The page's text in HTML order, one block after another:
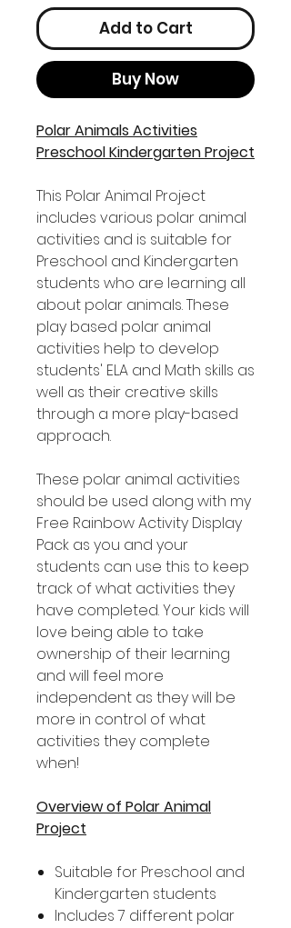
Add to Cart
Buy Now
Polar Animals Activities
Preschool Kindergarten Project
This Polar Animal Project
includes various polar animal
activities and is suitable for
Preschool and Kindergarten
students who are learning all
about polar animals. These
play based polar animal
activities help to develop
students' ELA and Math skills as
well as their creative skills
through a more play-based
approach.
These polar animal activities
should be used along with my
Free Rainbow Activity Display
Pack as you and your
students can use this to keep
track of what activities they
have completed. Your kids will
love being able to take
ownership of their learning
and will feel more
independent as they will be
more in control of what
activities they complete
when!
Overview of Polar Animal
Project
Suitable for Preschool and
Kindergarten students
Includes 7 different polar